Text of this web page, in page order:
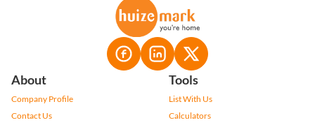
About
Company Profile
Contact Us
Tools
List With Us
Calculators